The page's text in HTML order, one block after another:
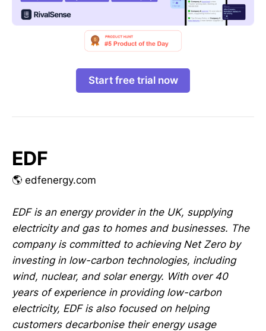
Start free trial now
EDF
🌎 edfenergy.com
EDF is an energy provider in the UK, supplying
electricity and gas to homes and businesses. The
company is committed to achieving Net Zero by
investing in low-carbon technologies, including
wind, nuclear, and solar energy. With over 40
years of experience in providing low-carbon
electricity, EDF is also focused on helping
customers decarbonise their energy usage